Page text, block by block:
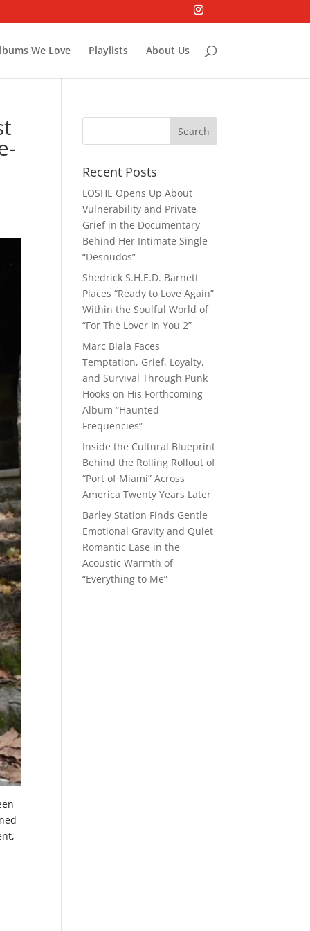
We Love Playlists About Us
Recent Posts
LOSHE Opens Up About
Vulnerability and Private
Grief in the Documentary
Behind Her Intimate Single
“Desnudos”
Shedrick S.H.E.D. Barnett
Places “Ready to Love Again”
Within the Soulful World of
“For The Lover In You 2”
Marc Biala Faces
Temptation, Grief, Loyalty,
and Survival Through Punk
Hooks on His Forthcoming
Album “Haunted
Frequencies”
Inside the Cultural Blueprint
Behind the Rolling Rollout of
“Port of Miami” Across
America Twenty Years Later
Barley Station Finds Gentle
Emotional Gravity and Quiet
Romantic Ease in the
Acoustic Warmth of
“Everything to Me”